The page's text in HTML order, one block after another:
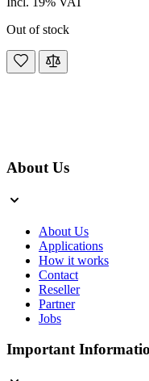
Out of stock
About Us
About Us
Applications
How it works
Contact
Reseller
Partner
Jobs
Important